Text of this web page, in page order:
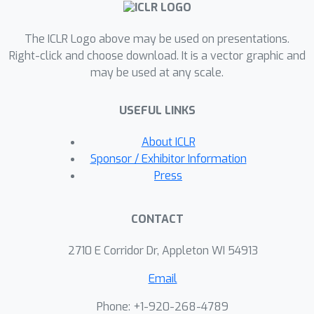
maximum ``tree distance'' along the
methods exhibit different trade-offs---
for example, some update iterates
more frequently, improving practical
communication-efficient or focus on
other aspects. Birch SGD serves as a
unifying framework for navigating
these trade-offs. We believe these
for understanding, analyzing, and
parallel optimization methods.
The ICLR Logo above may be used on presentations.
Right-click and choose download. It is a vector graphic and
may be used at any scale.
USEFUL LINKS
About ICLR
Sponsor / Exhibitor Information
Press
CONTACT
2710 E Corridor Dr, Appleton WI 54913
Email
Phone: +1-920-268-4789